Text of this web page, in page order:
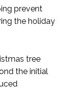
prevent
the holiday
tree
the initial